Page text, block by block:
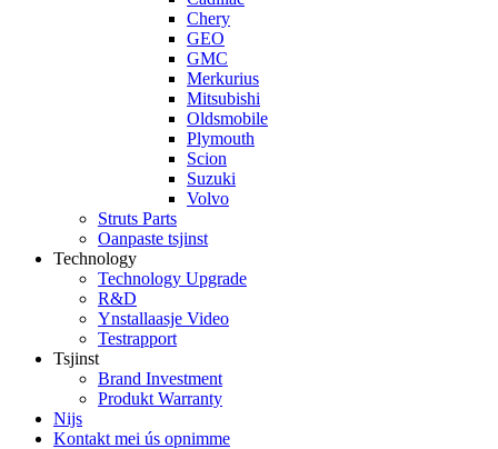
Chery
GEO
GMC
Merkurius
Mitsubishi
Oldsmobile
Plymouth
Scion
Suzuki
Volvo
Struts Parts
Oanpaste tsjinst
Technology
Technology Upgrade
R&D
Ynstallaasje Video
Testrapport
Tsjinst
Brand Investment
Produkt Warranty
Nijs
Kontakt mei ús opnimme